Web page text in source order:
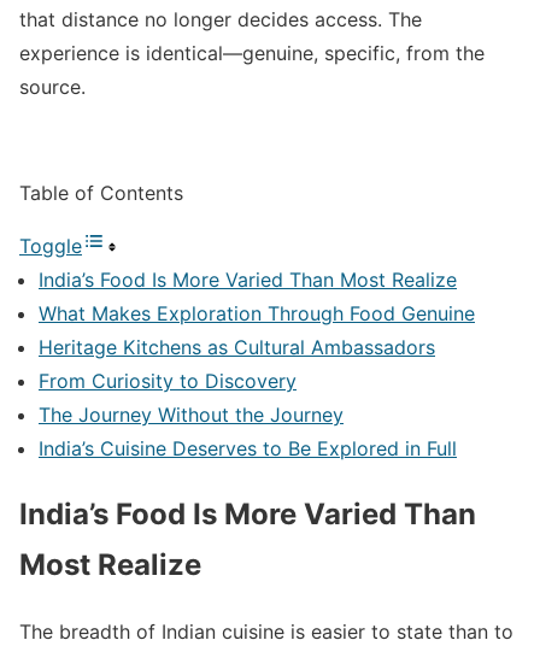
that distance no longer decides access. The
experience is identical—genuine, specific, from the
source.
Table of Contents
Toggle
India’s Food Is More Varied Than Most Realize
What Makes Exploration Through Food Genuine
Heritage Kitchens as Cultural Ambassadors
From Curiosity to Discovery
The Journey Without the Journey
India’s Cuisine Deserves to Be Explored in Full
India’s Food Is More Varied Than
Most Realize
The breadth of Indian cuisine is easier to state than to